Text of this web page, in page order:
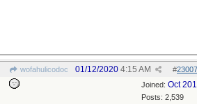
wofahulicodoc #
01/12/2020 4:15 AM
Joined: Oct
Posts: 2,539